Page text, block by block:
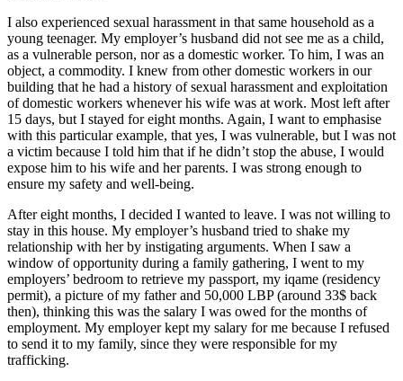
I also experienced sexual harassment in that same household as a
young teenager. My employer’s husband did not see me as a child,
as a vulnerable person, nor as a domestic worker. To him, I was an
object, a commodity. I knew from other domestic workers in our
building that he had a history of sexual harassment and exploitation
of domestic workers whenever his wife was at work. Most left after
15 days, but I stayed for eight months. Again, I want to emphasise
with this particular example, that yes, I was vulnerable, but I was not
a victim because I told him that if he didn’t stop the abuse, I would
expose him to his wife and her parents. I was strong enough to
ensure my safety and well-being.
After eight months, I decided I wanted to leave. I was not willing to
stay in this house. My employer’s husband tried to shake my
relationship with her by instigating arguments. When I saw a
window of opportunity during a family gathering, I went to my
employers’ bedroom to retrieve my passport, my iqame (residency
permit), a picture of my father and 50,000 LBP (around 33$ back
then), thinking this was the salary I was owed for the months of
employment. My employer kept my salary for me because I refused
to send it to my family, since they were responsible for my
trafficking.